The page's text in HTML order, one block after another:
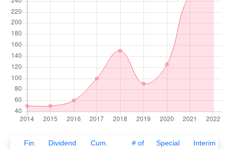
Fin.
Dividend
Cum.
# of
Special Interim